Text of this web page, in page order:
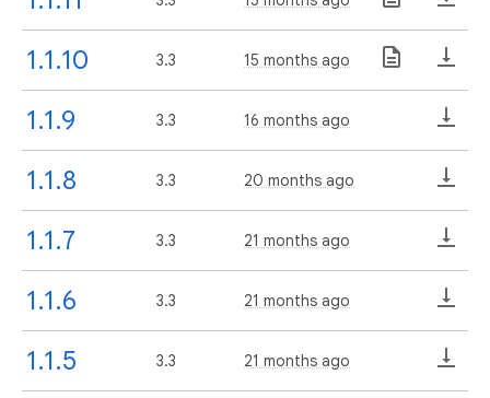
1.1.10 3.3 15 months ago
1.1.9 3.3 16 months ago
1.1.8 3.3 20 months ago
1.1.7 3.3 21 months ago
1.1.6 3.3 21 months ago
1.1.5 3.3 21 months ago